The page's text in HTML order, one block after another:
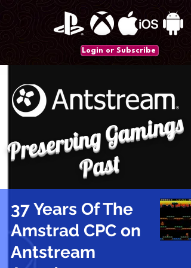
Login or Subscribe
P
r
e
s
e
r
vi
n
g
G
a
mi
n
gs
P
a
st
37 Years Of The
Amstrad CPC on
Antstream